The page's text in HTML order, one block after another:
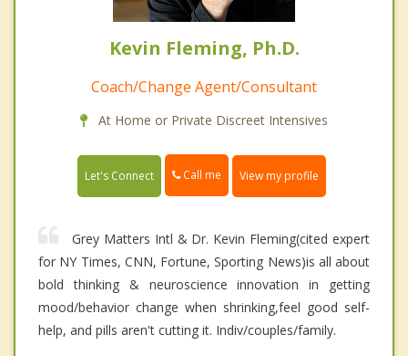
Kevin Fleming, Ph.D.
Coach/Change Agent/Consultant
At Home or Private Discreet Intensives
Let's Connect Call me View my profile
Grey Matters Intl & Dr. Kevin Fleming(cited expert
for NY Times, CNN, Fortune, Sporting News)is all about
bold thinking & neuroscience innovation in getting
mood/behavior change when shrinking,feel good self-
help, and pills aren't cutting it. Indiv/couples/family.